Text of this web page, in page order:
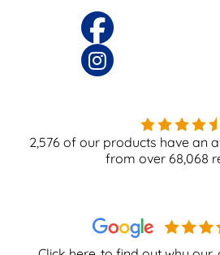
2,576 of our products have an
from over 68,068